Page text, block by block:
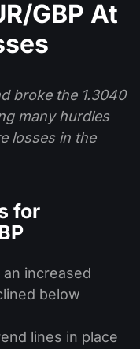
GBP At
broke the 1.3040
many hurdles
losses in the
for
increased
below
lines in place